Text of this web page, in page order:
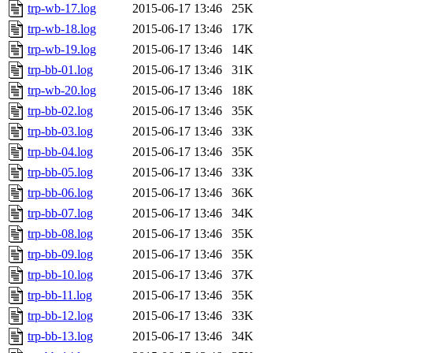
trp-wb-17.log
2015-06-17 13:46
25K
trp-wb-18.log
2015-06-17 13:46
17K
trp-wb-19.log
2015-06-17 13:46
14K
trp-bb-01.log
2015-06-17 13:46
31K
trp-wb-20.log
2015-06-17 13:46
18K
trp-bb-02.log
2015-06-17 13:46
35K
trp-bb-03.log
2015-06-17 13:46
33K
trp-bb-04.log
2015-06-17 13:46
35K
trp-bb-05.log
2015-06-17 13:46
33K
trp-bb-06.log
2015-06-17 13:46
36K
trp-bb-07.log
2015-06-17 13:46
34K
trp-bb-08.log
2015-06-17 13:46
35K
trp-bb-09.log
2015-06-17 13:46
35K
trp-bb-10.log
2015-06-17 13:46
37K
trp-bb-11.log
2015-06-17 13:46
35K
trp-bb-12.log
2015-06-17 13:46
33K
trp-bb-13.log
2015-06-17 13:46
34K